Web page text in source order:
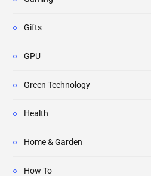
Gifts
GPU
Green Technology
Health
Home & Garden
How To